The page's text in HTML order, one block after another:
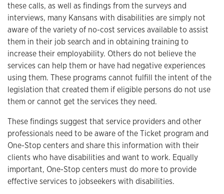
these calls, as well as findings from the surveys and
interviews, many Kansans with disabilities are simply not
aware of the variety of no-cost services available to assist
them in their job search and in obtaining training to
increase their employability. Others do not believe the
services can help them or have had negative experiences
using them. These programs cannot fulfill the intent of the
legislation that created them if eligible persons do not use
them or cannot get the services they need.
These findings suggest that service providers and other
professionals need to be aware of the Ticket program and
One-Stop centers and share this information with their
clients who have disabilities and want to work. Equally
important, One-Stop centers must do more to provide
effective services to jobseekers with disabilities.